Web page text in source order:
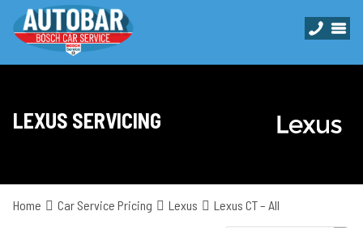
LEXUS SERVICING
Home Car Service Pricing Lexus Lexus CT – All